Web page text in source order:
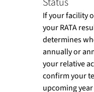
If your facility
your RATA
determines
annually or
your relative
confirm your
upcoming